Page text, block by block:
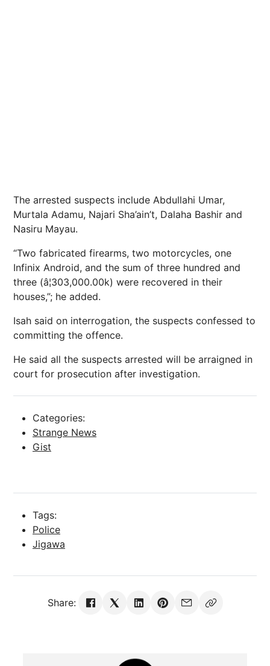
The arrested suspects include Abdullahi Umar,
Murtala Adamu, Najari Sha’ain’t, Dalaha Bashir and
Nasiru Mayau.
“Two fabricated firearms, two motorcycles, one
Infinix Android, and the sum of three hundred and
three (â¦303,000.00k) were recovered in their
houses,”; he added.
Isah said on interrogation, the suspects confessed to
committing the offence.
He said all the suspects arrested will be arraigned in
court for prosecution after investigation.
Categories:
Strange News
Gist
Tags:
Police
Jigawa
Share: